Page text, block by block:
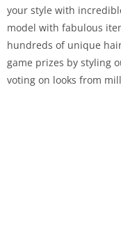
your style with
model with fabulous
hundreds of unique
game prizes by styling
voting on looks from